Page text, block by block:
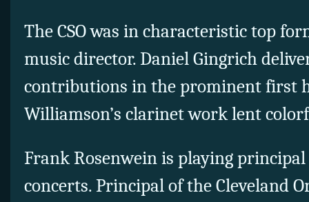
The CSO was in characteristic top
music director. Daniel Gingrich
contributions in the prominent first
Williamson’s clarinet work lent
Frank Rosenwein is playing principal
concerts. Principal of the Cleveland